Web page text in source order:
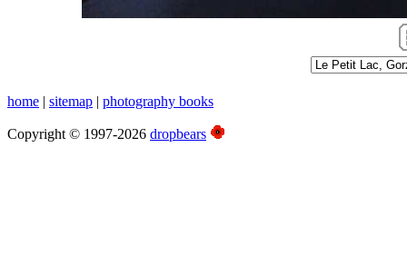
home | sitemap | photography books
Copyright © 1997-2026 dropbears